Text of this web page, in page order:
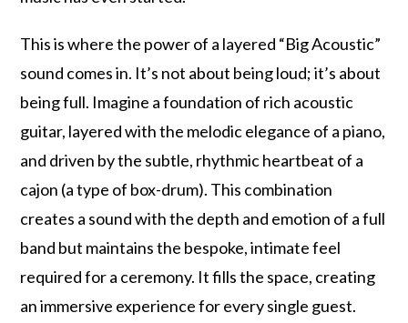
This is where the power of a layered “Big Acoustic”
sound comes in. It’s not about being loud; it’s about
being full. Imagine a foundation of rich acoustic
guitar, layered with the melodic elegance of a piano,
and driven by the subtle, rhythmic heartbeat of a
cajon (a type of box-drum). This combination
creates a sound with the depth and emotion of a full
band but maintains the bespoke, intimate feel
required for a ceremony. It fills the space, creating
an immersive experience for every single guest.